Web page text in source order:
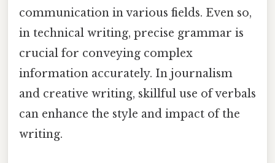
communication in various fields. Even so,
in technical writing, precise grammar is
crucial for conveying complex
information accurately. In journalism
and creative writing, skillful use of verbals
can enhance the style and impact of the
writing.